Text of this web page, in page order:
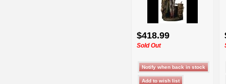
$418.99
Sold Out